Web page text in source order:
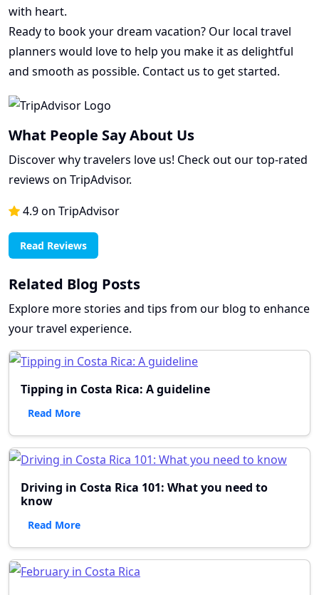
with heart.
Ready to book your dream vacation? Our local travel
planners would love to help you make it as delightful
and smooth as possible. Contact us to get started.
What People Say About Us
Discover why travelers love us! Check out our top-rated
reviews on TripAdvisor.
4.9 on TripAdvisor
Read Reviews
Related Blog Posts
Explore more stories and tips from our blog to enhance
your travel experience.
Tipping in Costa Rica: A guideline
Read More
Driving in Costa Rica 101: What you need to
know
Read More